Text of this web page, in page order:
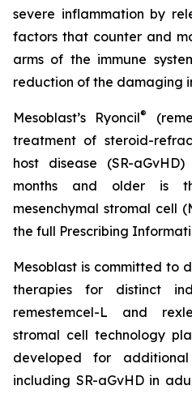
severe inflammation by
factors that counter and
arms of the immune
reduction of the damaging
Mesoblast’s Ryoncil®
treatment of steroid-
host disease (SR-
months and older is
mesenchymal stromal cell
the full Prescribing
Mesoblast is committed to
therapies for distinct
remestemcel-L and
stromal cell technology
developed for additional
including SR-aGvHD in